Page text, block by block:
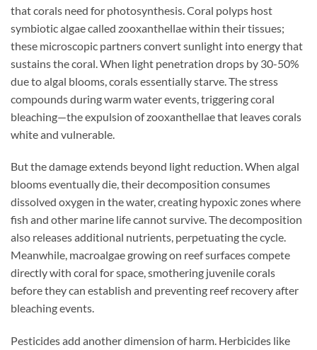
that corals need for photosynthesis. Coral polyps host
symbiotic algae called zooxanthellae within their tissues;
these microscopic partners convert sunlight into energy that
sustains the coral. When light penetration drops by 30-50%
due to algal blooms, corals essentially starve. The stress
compounds during warm water events, triggering coral
bleaching—the expulsion of zooxanthellae that leaves corals
white and vulnerable.
But the damage extends beyond light reduction. When algal
blooms eventually die, their decomposition consumes
dissolved oxygen in the water, creating hypoxic zones where
fish and other marine life cannot survive. The decomposition
also releases additional nutrients, perpetuating the cycle.
Meanwhile, macroalgae growing on reef surfaces compete
directly with coral for space, smothering juvenile corals
before they can establish and preventing reef recovery after
bleaching events.
Pesticides add another dimension of harm. Herbicides like